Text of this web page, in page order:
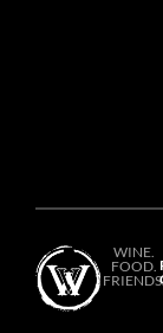
WINE.
FOOD.